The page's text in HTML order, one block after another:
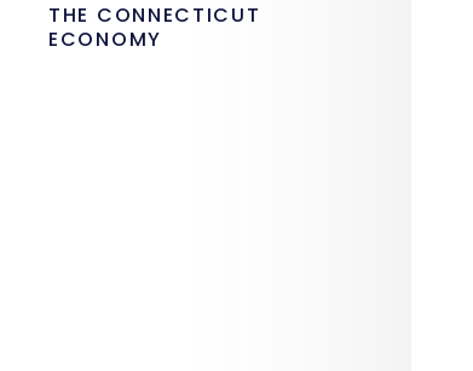
THE CONNECTICUT
ECONOMY